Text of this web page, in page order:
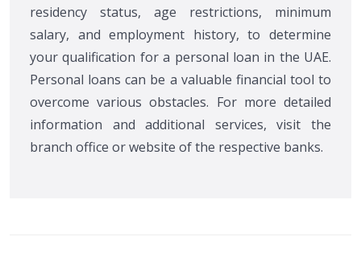
residency status, age restrictions, minimum
salary, and employment history, to determine
your qualification for a personal loan in the UAE.
Personal loans can be a valuable financial tool to
overcome various obstacles. For more detailed
information and additional services, visit the
branch office or website of the respective banks.